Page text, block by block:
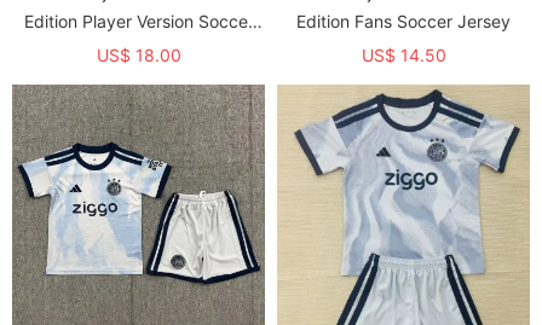
Edition Player Version Soccer
Jersey
US$ 18.00
Edition Fans Soccer Jersey
US$ 14.50